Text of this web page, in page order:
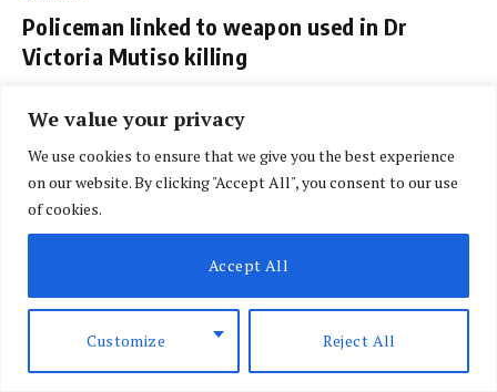
We value your privacy
We use cookies to ensure that we give you the best experience
on our website. By clicking "Accept All", you consent to our use
of cookies.
Customize Reject All
Accept All
Policeman linked to weapon used in Dr
Victoria Mutiso killing